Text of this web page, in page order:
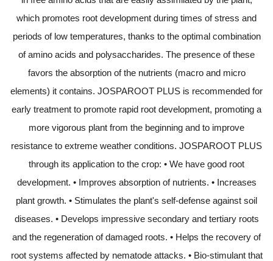
which promotes root development during times of stress and
periods of low temperatures, thanks to the optimal combination
of amino acids and polysaccharides. The presence of these
favors the absorption of the nutrients (macro and micro
elements) it contains. JOSPAROOT PLUS is recommended for
early treatment to promote rapid root development, promoting a
more vigorous plant from the beginning and to improve
resistance to extreme weather conditions. JOSPAROOT PLUS
through its application to the crop: • We have good root
development. • Improves absorption of nutrients. • Increases
plant growth. • Stimulates the plant's self-defense against soil
diseases. • Develops impressive secondary and tertiary roots
and the regeneration of damaged roots. • Helps the recovery of
root systems affected by nematode attacks. • Bio-stimulant that